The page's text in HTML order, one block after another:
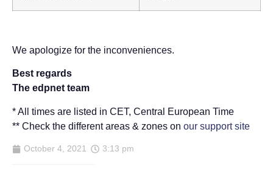
We apologize for the inconveniences.
Best regards
The edpnet team
* All times are listed in CET, Central European Time
** Check the different areas & zones on our support site
October 4, 2021 3:13 pm